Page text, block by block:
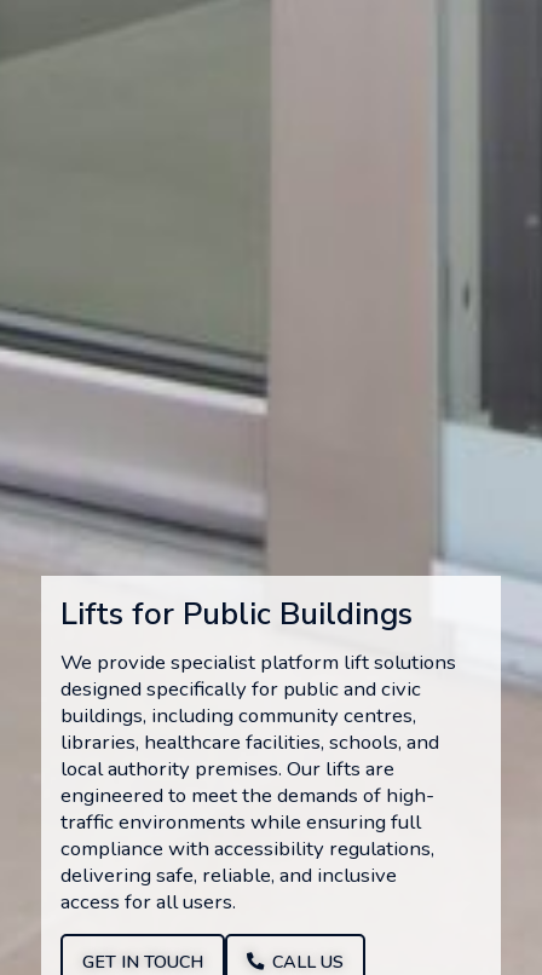
Lifts for Public Buildings
We provide specialist platform lift solutions
designed specifically for public and civic
buildings, including community centres,
libraries, healthcare facilities, schools, and
local authority premises. Our lifts are
engineered to meet the demands of high-
traffic environments while ensuring full
compliance with accessibility regulations,
delivering safe, reliable, and inclusive
access for all users.
GET IN TOUCH CALL US